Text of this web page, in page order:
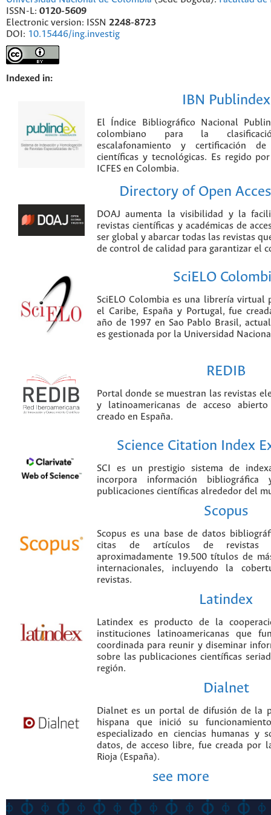
ISSN-L: 0120-5609
Electronic version: ISSN 2248-8723
DOI: 10.15446/ing.investig
Indexed in:
IBN Publindex
El Índice Bibliográfico Nacional
colombiano para la
escalafonamiento y certificación
científicas y tecnológicas. Es regido
ICFES en Colombia.
Directory of Open
DOAJ aumenta la visibilidad y la
revistas científicas y académicas de
ser global y abarcar todas las revistas
de control de calidad para garantizar el
SciELO
SciELO Colombia es una librería virtual
el Caribe, España y Portugal, fue
año de 1997 en Sao Pablo Brasil,
es gestionada por la Universidad
REDIB
Portal donde se muestran las revistas
y latinoamericanas de acceso
creado en España.
Science Citation Index
SCI es un prestigio sistema de
incorpora información
publicaciones científicas alrededor del
Scopus
Scopus es una base de datos
citas de artículos de revistas
aproximadamente 19.500 títulos de
internacionales, incluyendo la
revistas.
Latindex
Latindex es producto de la
instituciones latinoamericanas que
coordinada para reunir y diseminar
sobre las publicaciones científicas
región.
Dialnet
Dialnet es un portal de difusión de la
hispana que inició su
especializado en ciencias humanas y
datos, de acceso libre, fue creada por
Rioja (España).
see more